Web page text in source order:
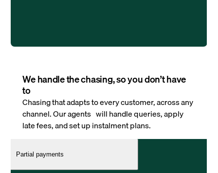
We handle the chasing, so you don’t have
to
Chasing that adapts to every customer, across any
channel. Our agents will handle queries, apply
late fees, and set up instalment plans.